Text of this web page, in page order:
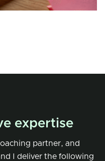
expertise
partner, and
I deliver the following